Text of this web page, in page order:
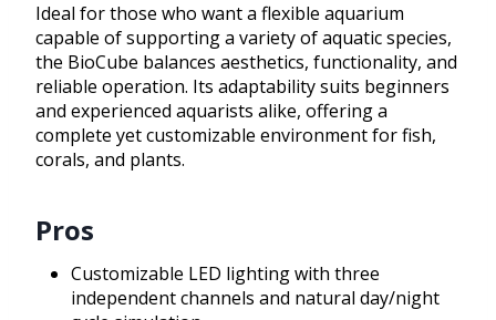
Ideal for those who want a flexible aquarium
capable of supporting a variety of aquatic species,
the BioCube balances aesthetics, functionality, and
reliable operation. Its adaptability suits beginners
and experienced aquarists alike, offering a
complete yet customizable environment for fish,
corals, and plants.
Pros
Customizable LED lighting with three
independent channels and natural day/night